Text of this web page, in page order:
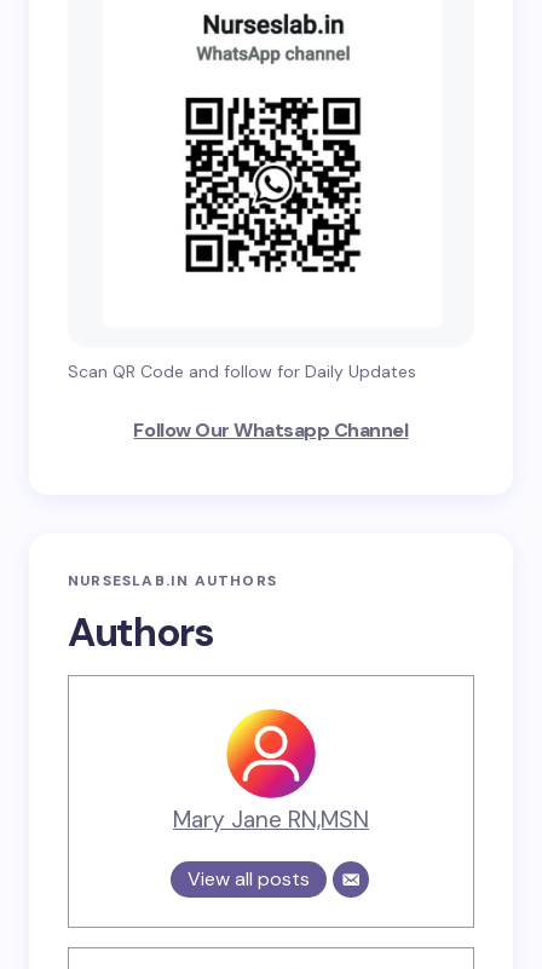
Scan QR Code and follow for Daily Updates
Follow Our Whatsapp Channel
NURSESLAB.IN AUTHORS
Authors
Mary Jane RN,MSN
View all posts